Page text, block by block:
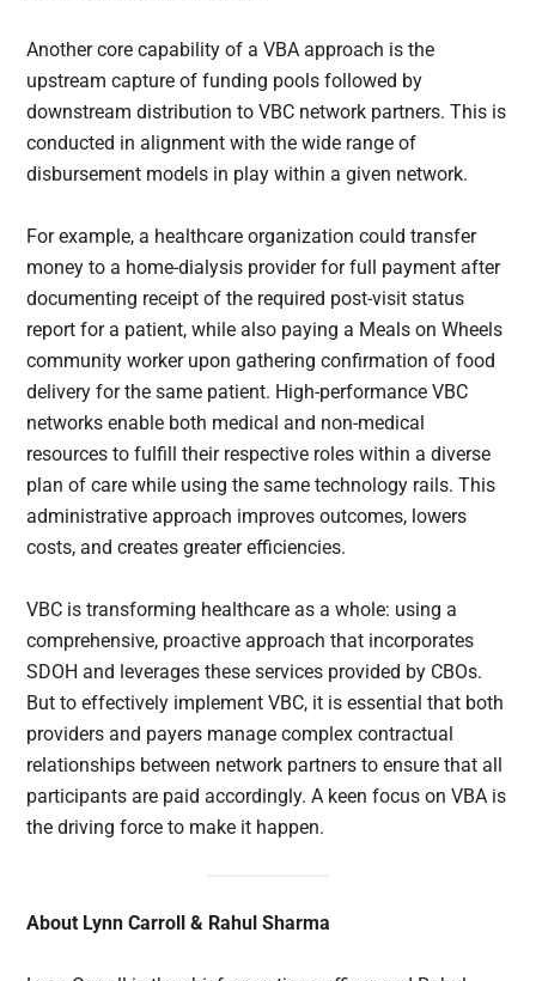
Another core capability of a VBA approach is the
upstream capture of funding pools followed by
downstream distribution to VBC network partners. This is
conducted in alignment with the wide range of
disbursement models in play within a given network.
For example, a healthcare organization could transfer
money to a home-dialysis provider for full payment after
documenting receipt of the required post-visit status
report for a patient, while also paying a Meals on Wheels
community worker upon gathering confirmation of food
delivery for the same patient. High-performance VBC
networks enable both medical and non-medical
resources to fulfill their respective roles within a diverse
plan of care while using the same technology rails. This
administrative approach improves outcomes, lowers
costs, and creates greater efficiencies.
VBC is transforming healthcare as a whole: using a
comprehensive, proactive approach that incorporates
SDOH and leverages these services provided by CBOs.
But to effectively implement VBC, it is essential that both
providers and payers manage complex contractual
relationships between network partners to ensure that all
participants are paid accordingly. A keen focus on VBA is
the driving force to make it happen.
About Lynn Carroll & Rahul Sharma